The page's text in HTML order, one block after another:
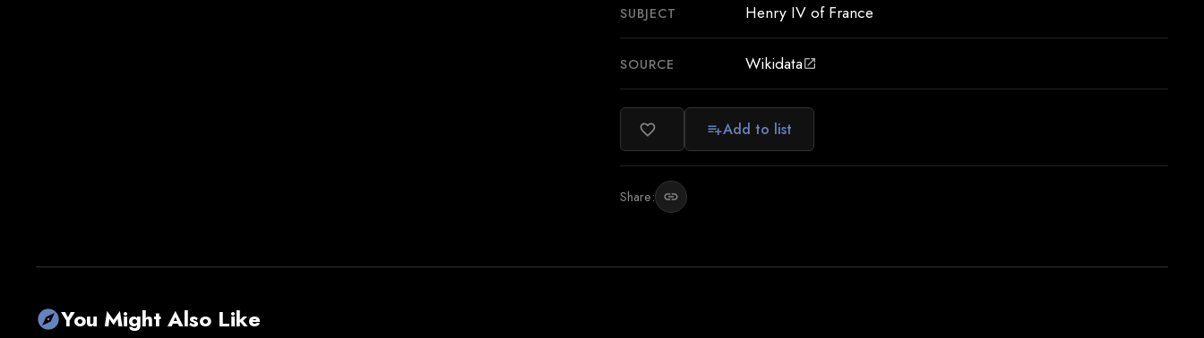
SUBJECT Henry IV of France
SOURCE Wikidataopen_in_new
favorite_border playlist_addAdd to list
Share: link
exploreYou Might Also Like